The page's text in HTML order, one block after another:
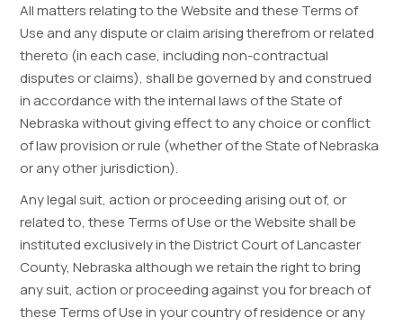
All matters relating to the Website and these Terms of
Use and any dispute or claim arising therefrom or related
thereto (in each case, including non-contractual
disputes or claims), shall be governed by and construed
in accordance with the internal laws of the State of
Nebraska without giving effect to any choice or conflict
of law provision or rule (whether of the State of Nebraska
or any other jurisdiction).
Any legal suit, action or proceeding arising out of, or
related to, these Terms of Use or the Website shall be
instituted exclusively in the District Court of Lancaster
County, Nebraska although we retain the right to bring
any suit, action or proceeding against you for breach of
these Terms of Use in your country of residence or any